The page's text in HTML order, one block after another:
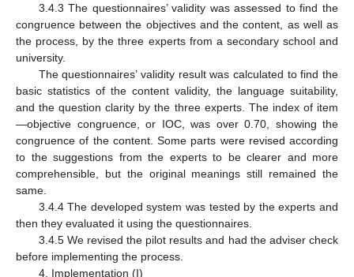
3.4.3 The questionnaires’ validity was assessed to find the
congruence between the objectives and the content, as well as
the process, by the three experts from a secondary school and
university.
The questionnaires’ validity result was calculated to find the
basic statistics of the content validity, the language suitability,
and the question clarity by the three experts. The index of item
—objective congruence, or IOC, was over 0.70, showing the
congruence of the content. Some parts were revised according
to the suggestions from the experts to be clearer and more
comprehensible, but the original meanings still remained the
same.
3.4.4 The developed system was tested by the experts and
then they evaluated it using the questionnaires.
3.4.5 We revised the pilot results and had the adviser check
before implementing the process.
4. Implementation (I)